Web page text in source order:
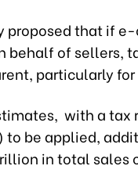
proposed that if
behalf of sellers,
particularly
with a tax
to be applied,
in total sales